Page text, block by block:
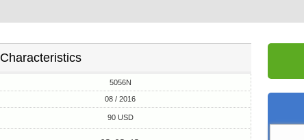
Characteristics
5056N
08 / 2016
90 USD